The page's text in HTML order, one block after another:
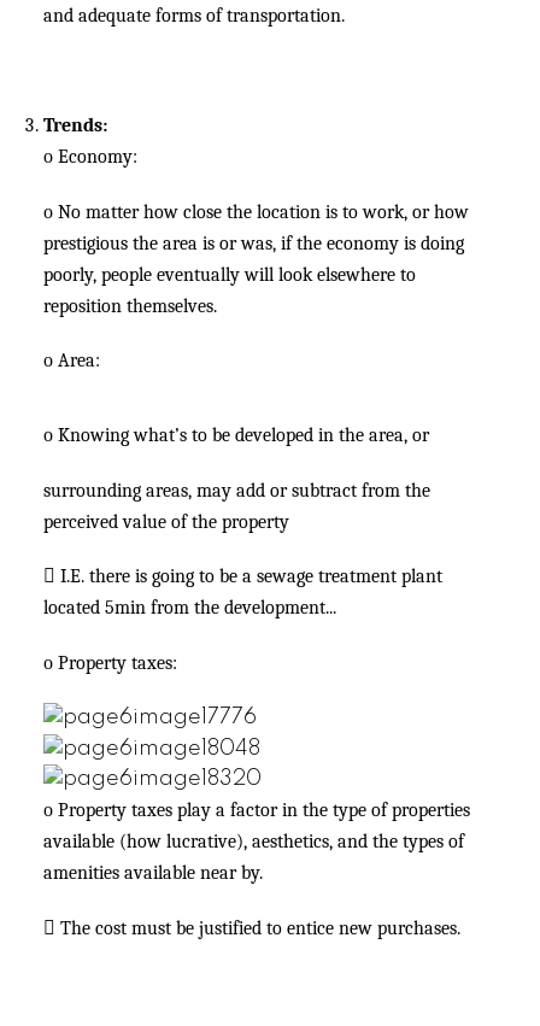
and adequate forms of transportation.
Trends:
o Economy:
o No matter how close the location is to work, or how
prestigious the area is or was, if the economy is doing
poorly, people eventually will look elsewhere to
reposition themselves.
o Area:
o Knowing what’s to be developed in the area, or
surrounding areas, may add or subtract from the
perceived value of the property
 I.E. there is going to be a sewage treatment plant
located 5min from the development...
o Property taxes:
o Property taxes play a factor in the type of properties
available (how lucrative), aesthetics, and the types of
amenities available near by.
 The cost must be justified to entice new purchases.